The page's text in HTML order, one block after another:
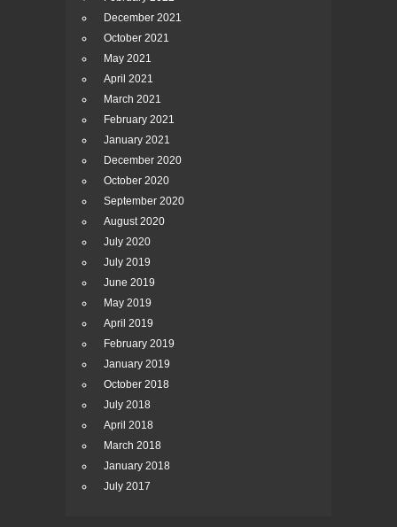
December 2021
October 2021
May 2021
April 2021
March 2021
February 2021
January 2021
December 2020
October 2020
September 2020
August 2020
July 2020
July 2019
June 2019
May 2019
April 2019
February 2019
January 2019
October 2018
July 2018
April 2018
March 2018
January 2018
July 2017